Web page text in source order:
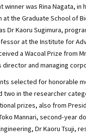
winner was Rina Nagata, in
the Graduate School of
Dr Kaoru Sugimura,
at the Institute for
a Wacoal Prize from
director and managing
selected for honorable
two in the researcher
prizes, also from
Mannari, second-year
Dr Kaoru Tsuji,